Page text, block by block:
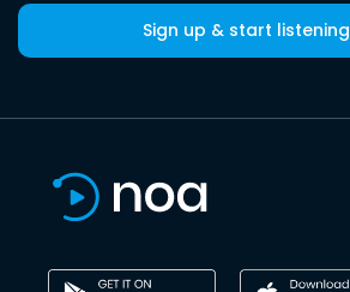
Sign up & start listening